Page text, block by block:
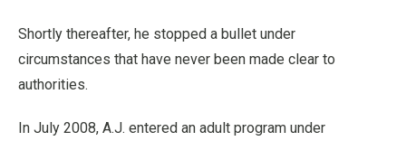
Shortly thereafter, he stopped a bullet under
circumstances that have never been made clear to
authorities.
In July 2008, A.J. entered an adult program under